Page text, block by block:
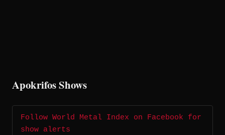
Apokrifos Shows
Follow World Metal Index on Facebook for
show alerts